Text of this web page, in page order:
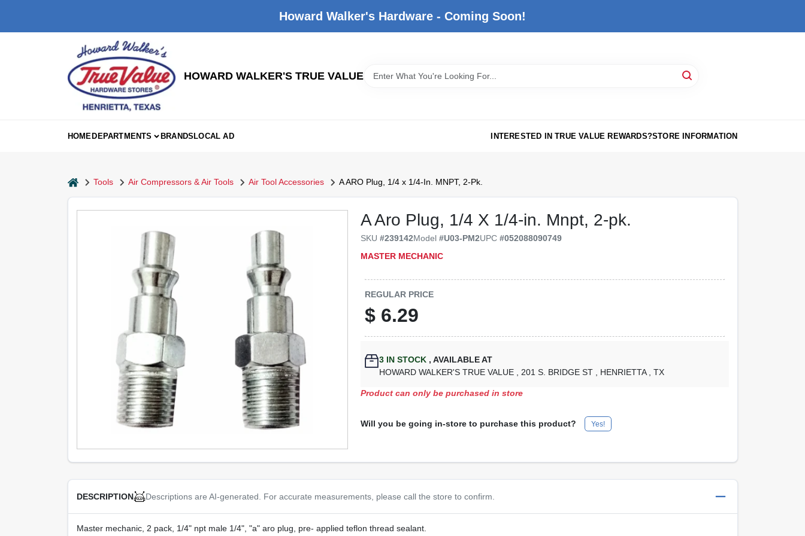
Howard Walker's Hardware - Coming Soon!
HOWARD WALKER'S TRUE VALUE
HOMEDEPARTMENTS BRANDSLOCAL AD INTERESTED IN TRUE VALUE REWARDS?STORE INFORMATION
homeTools Air Compressors & Air Tools Air Tool Accessories A ARO Plug, 1/4 x 1/4-In. MNPT, 2-Pk.
A Aro Plug, 1/4 X 1/4-in. Mnpt, 2-pk.
SKU#239142Model#U03-PM2UPC#052088090749
MASTER MECHANIC
REGULAR PRICE
$ 6.29
3 IN STOCK , AVAILABLE AT
HOWARD WALKER'S TRUE VALUE
, 201 S. BRIDGE ST , HENRIETTA , TX
Product can only be purchased in store
Will you be going in-store to purchase this product? Yes!
DESCRIPTION Descriptions are AI-generated. For accurate measurements, please call the store to confirm.
Master mechanic, 2 pack, 1/4" npt male 1/4", "a" aro plug, pre- applied teflon thread sealant.